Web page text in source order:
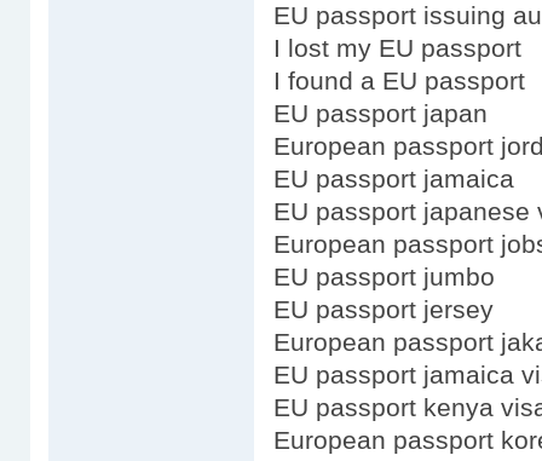
EU passport issuing
I lost my EU passport
I found a EU passport
EU passport japan
European passport
EU passport jamaica
EU passport japanese
European passport
EU passport jumbo
EU passport jersey
European passport
EU passport jamaica
EU passport kenya
European passport